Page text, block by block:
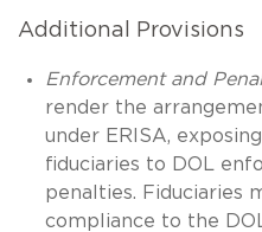
Additional Provisions
Enforcement and
render the
under ERISA,
fiduciaries to DOL
penalties. Fiduciaries
compliance to the